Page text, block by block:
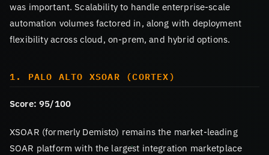
was important. Scalability to handle enterprise-scale
automation volumes factored in, along with deployment
flexibility across cloud, on-prem, and hybrid options.
1. PALO ALTO XSOAR (CORTEX)
Score: 95/100
XSOAR (formerly Demisto) remains the market-leading
SOAR platform with the largest integration marketplace